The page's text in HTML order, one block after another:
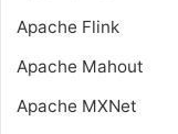
Apache Flink
Apache Mahout
Apache MXNet